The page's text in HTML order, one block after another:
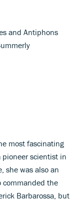
and Antiphons
most fascinating
scientist in
she was also an
the
Barbarossa, but